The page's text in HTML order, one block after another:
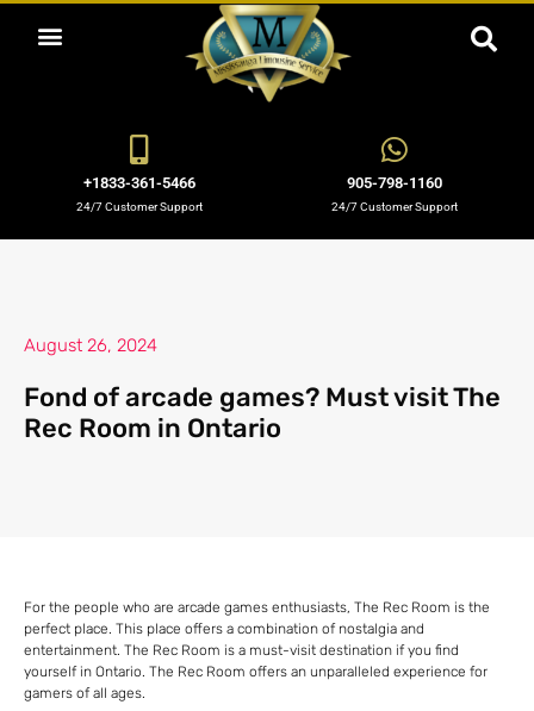
+1833-361-5466
24/7 Customer Support
905-798-1160
24/7 Customer Support
August 26, 2024
Fond of arcade games? Must visit The
Rec Room in Ontario
For the people who are arcade games enthusiasts, The Rec Room is the
perfect place. This place offers a combination of nostalgia and
entertainment. The Rec Room is a must-visit destination if you find
yourself in Ontario. The Rec Room offers an unparalleled experience for
gamers of all ages.